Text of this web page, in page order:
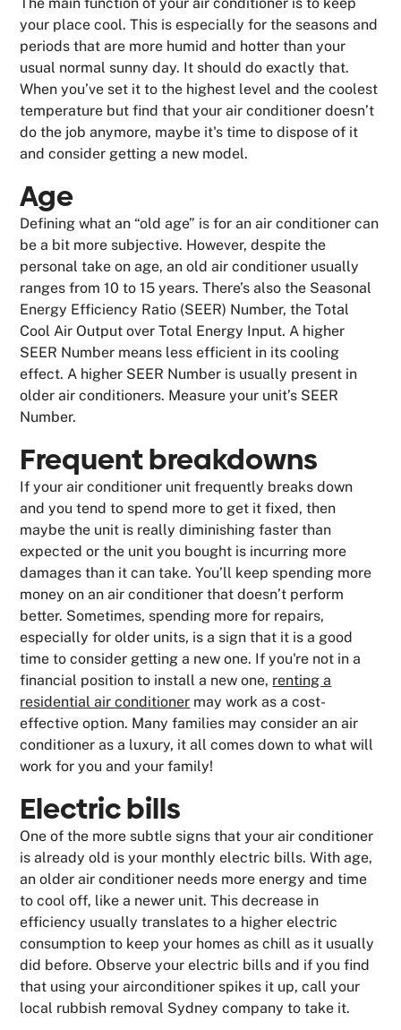
The main function of your air conditioner is to keep
your place cool. This is especially for the seasons and
periods that are more humid and hotter than your
usual normal sunny day. It should do exactly that.
When you’ve set it to the highest level and the coolest
temperature but find that your air conditioner doesn’t
do the job anymore, maybe it's time to dispose of it
and consider getting a new model.
Age
Defining what an “old age” is for an air conditioner can
be a bit more subjective. However, despite the
personal take on age, an old air conditioner usually
ranges from 10 to 15 years. There’s also the Seasonal
Energy Efficiency Ratio (SEER) Number, the Total
Cool Air Output over Total Energy Input. A higher
SEER Number means less efficient in its cooling
effect. A higher SEER Number is usually present in
older air conditioners. Measure your unit’s SEER
Number.
Frequent breakdowns
If your air conditioner unit frequently breaks down
and you tend to spend more to get it fixed, then
maybe the unit is really diminishing faster than
expected or the unit you bought is incurring more
damages than it can take. You’ll keep spending more
money on an air conditioner that doesn’t perform
better. Sometimes, spending more for repairs,
especially for older units, is a sign that it is a good
time to consider getting a new one. If you're not in a
financial position to install a new one, renting a
residential air conditioner may work as a cost-
effective option. Many families may consider an air
conditioner as a luxury, it all comes down to what will
work for you and your family!
Electric bills
One of the more subtle signs that your air conditioner
is already old is your monthly electric bills. With age,
an older air conditioner needs more energy and time
to cool off, like a newer unit. This decrease in
efficiency usually translates to a higher electric
consumption to keep your homes as chill as it usually
did before. Observe your electric bills and if you find
that using your airconditioner spikes it up, call your
local rubbish removal Sydney company to take it.